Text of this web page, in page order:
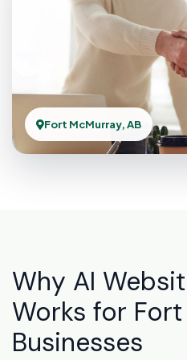
Fort McMurray, AB
Why AI
Works for
Businesses